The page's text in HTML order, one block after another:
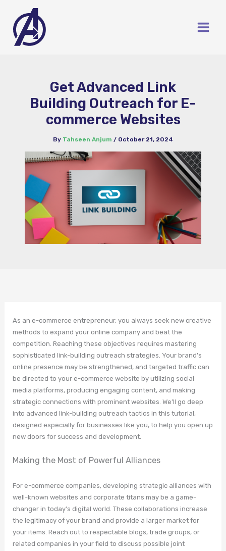
content
Get Advanced Link
Building Outreach for E-
commerce Websites
By Tahseen Anjum / October 21, 2024
As an e-commerce entrepreneur, you always seek new creative
methods to expand your online company and beat the
competition. Reaching these objectives requires mastering
sophisticated link-building outreach strategies. Your brand’s
online presence may be strengthened, and targeted traffic can
be directed to your e-commerce website by utilizing social
media platforms, producing engaging content, and making
strategic connections with prominent websites. We’ll go deep
into advanced link-building outreach tactics in this tutorial,
designed especially for businesses like you, to help you open up
new doors for success and development.
Making the Most of Powerful Alliances
For e-commerce companies, developing strategic alliances with
well-known websites and corporate titans may be a game-
changer in today’s digital world. These collaborations increase
the legitimacy of your brand and provide a larger market for
your items. Reach out to respectable blogs, trade groups, or
related companies in your field to discuss possible joint